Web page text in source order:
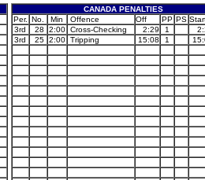
CANADA PENALTIES
Per. No. Min Offence Off PP PS
3rd
28 2:00 Cross-Checking 2:29 1
3rd
25 2:00 Tripping 15:08 1